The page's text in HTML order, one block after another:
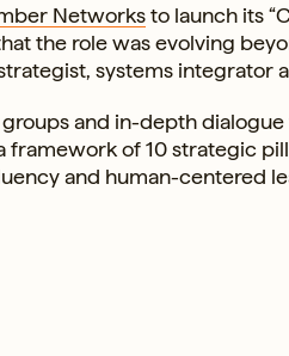
Networksto launch its
the role was evolving
systems integrator
and in-depth
of 10 strategic
and human-centered